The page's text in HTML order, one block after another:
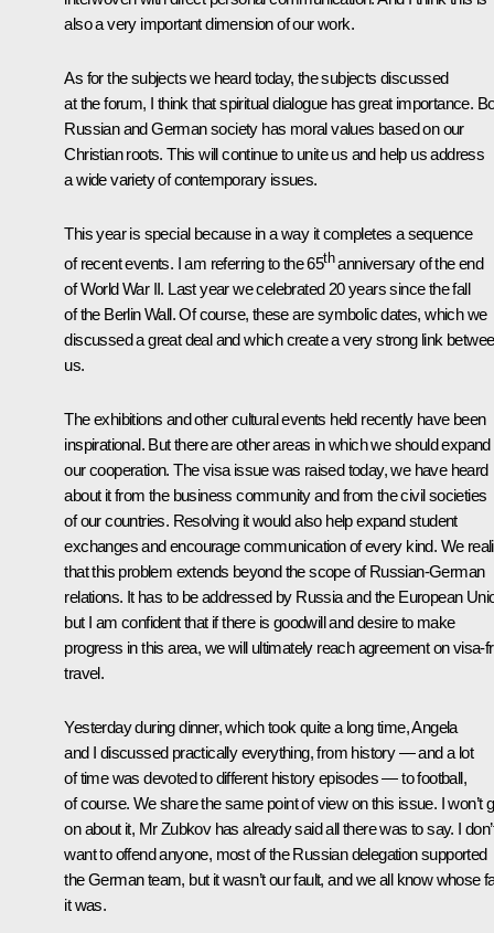
also a very important dimension of our work.
As for the subjects we heard today, the subjects discussed
at the forum, I think that spiritual dialogue has great importance.
Russian and German society has moral values based on our
Christian roots. This will continue to unite us and help us address
a wide variety of contemporary issues.
This year is special because in a way it completes a sequence
of recent events. I am referring to the 65thanniversary of the end
of World War II. Last year we celebrated 20 years since the fall
of the Berlin Wall. Of course, these are symbolic dates, which we
discussed a great deal and which create a very strong link
us.
The exhibitions and other cultural events held recently have been
inspirational. But there are other areas in which we should expand
our cooperation. The visa issue was raised today, we have heard
about it from the business community and from the civil societies
of our countries. Resolving it would also help expand student
exchanges and encourage communication of every kind. We
that this problem extends beyond the scope of Russian-German
relations. It has to be addressed by Russia and the European
but I am confident that if there is goodwill and desire to make
progress in this area, we will ultimately reach agreement on visa-
travel.
Yesterday during dinner, which took quite a long time, Angela
and I discussed practically everything, from history — and a lot
of time was devoted to different history episodes — to football,
of course. We share the same point of view on this issue. I won’t
on about it, Mr Zubkov has already said all there was to say. I
want to offend anyone, most of the Russian delegation supported
the German team, but it wasn’t our fault, and we all know whose
it was.